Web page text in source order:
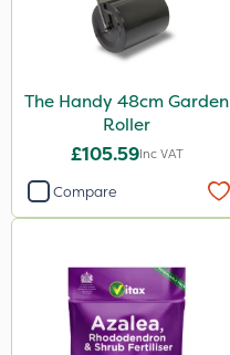
The Handy 48cm Garden
Roller
£105.59Inc VAT
Compare